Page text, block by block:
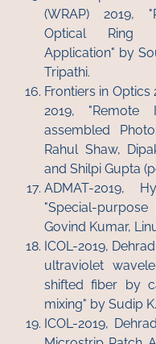
(WRAP) 2019,
Optical Ring
Application" by
Tripathi.
Frontiers in Optics
2019,
assembled
Rahul Shaw,
and Shilpi Gupta
ADMAT-2019,
"Special-
Govind Kumar,
ICOL-2019,
ultraviolet
shifted fiber by
mixing" by Sudip
ICOL-2019,